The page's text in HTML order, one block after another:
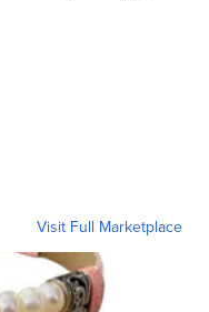
Visit Full Marketplace